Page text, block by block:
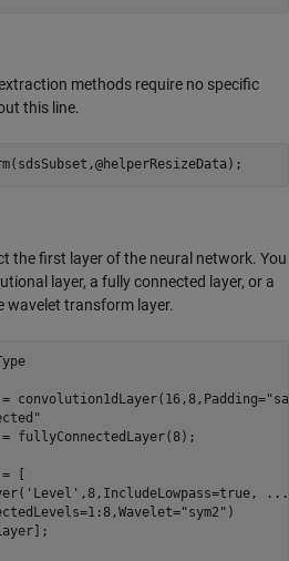
methods require no specific
this line.
the first layer of the neural network. You
layer, a fully connected layer, or a
wavelet transform layer.
convolution1dLayer(16,8,Padding=
fullyConnectedLayer(8);
[
'Level' ,8,IncludeLowpass=true,
...
"sym2" )